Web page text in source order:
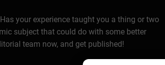
your experience taught you a thing or two
subject that could do with some better
team now, and get published!